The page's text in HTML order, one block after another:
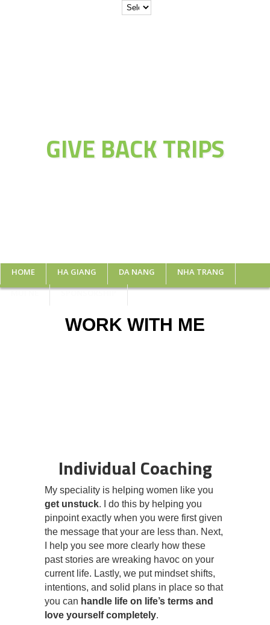
GIVE BACK TRIPS
HOME HA GIANG DA NANG
NHA TRANG
MUI NE
SPONSORSHIP
WORK WITH ME
Individual Coaching
My speciality is helping women like you
get unstuck. I do this by helping you
pinpoint exactly when you were first given
the message that your are less than. Next,
I help you see more clearly how these
past stories are wreaking havoc on your
current life. Lastly, we put mindset shifts,
intentions, and solid plans in place so that
you can handle life on life’s terms and
love yourself completely.